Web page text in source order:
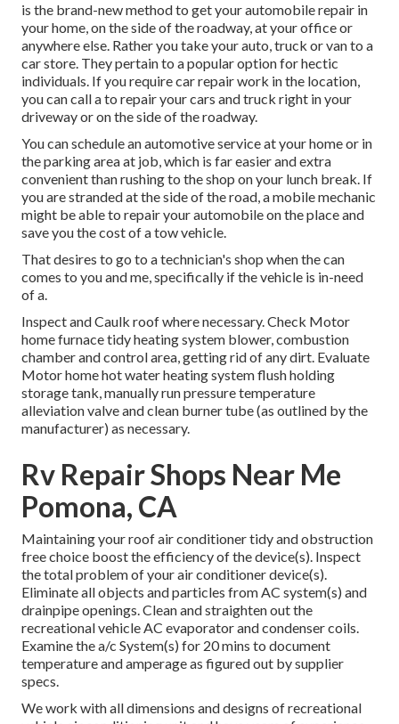
is the brand-new method to get your automobile repair in
your home, on the side of the roadway, at your office or
anywhere else. Rather you take your auto, truck or van to a
car store. They pertain to a popular option for hectic
individuals. If you require car repair work in the location,
you can call a to repair your cars and truck right in your
driveway or on the side of the roadway.
You can schedule an automotive service at your home or in
the parking area at job, which is far easier and extra
convenient than rushing to the shop on your lunch break. If
you are stranded at the side of the road, a mobile mechanic
might be able to repair your automobile on the place and
save you the cost of a tow vehicle.
That desires to go to a technician's shop when the can
comes to you and me, specifically if the vehicle is in-need
of a.
Inspect and Caulk roof where necessary. Check Motor
home furnace tidy heating system blower, combustion
chamber and control area, getting rid of any dirt. Evaluate
Motor home hot water heating system flush holding
storage tank, manually run pressure temperature
alleviation valve and clean burner tube (as outlined by the
manufacturer) as necessary.
Rv Repair Shops Near Me
Pomona, CA
Maintaining your roof air conditioner tidy and obstruction
free choice boost the efficiency of the device(s). Inspect
the total problem of your air conditioner device(s).
Eliminate all objects and particles from AC system(s) and
drainpipe openings. Clean and straighten out the
recreational vehicle AC evaporator and condenser coils.
Examine the a/c System(s) for 20 mins to document
temperature and amperage as figured out by supplier
specs.
We work with all dimensions and designs of recreational